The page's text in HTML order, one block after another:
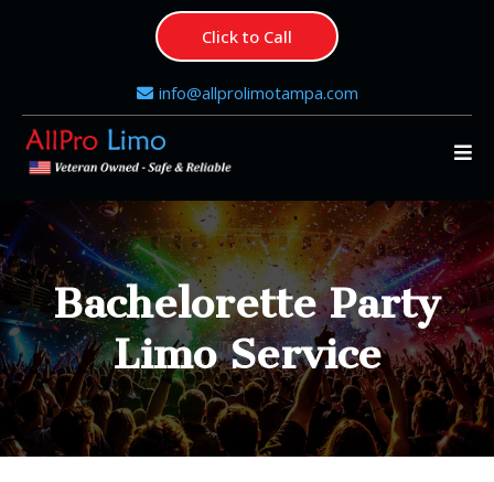
Click to Call
info@allprolimotampa.com
Bachelorette Party
Limo Service